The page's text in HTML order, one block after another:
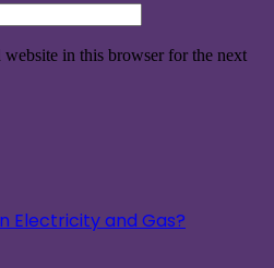
website in this browser for the next
Electricity and Gas?